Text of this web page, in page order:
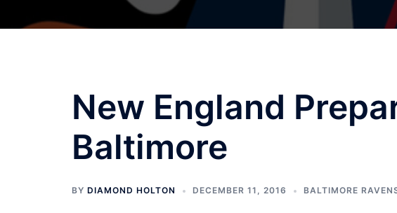
New England
Baltimore
BY DIAMOND HOLTON DECEMBER 11, 2016 BALTIMORE